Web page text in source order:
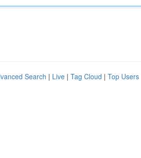
Search | Live | Tag Cloud | Top Users